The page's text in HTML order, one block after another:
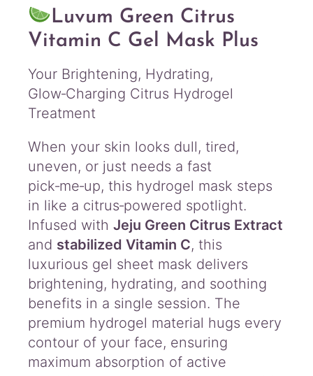
G
e
l
a
s
k
P
u
s
u
n
t
t
y
Luvum Green Citrus
Vitamin C Gel Mask Plus
Your Brightening, Hydrating,
Glow‑Charging Citrus Hydrogel
Treatment
When your skin looks dull, tired,
uneven, or just needs a fast
pick‑me‑up, this hydrogel mask steps
in like a citrus‑powered spotlight.
Infused with Jeju Green Citrus Extract
and stabilized Vitamin C, this
luxurious gel sheet mask delivers
brightening, hydrating, and soothing
benefits in a single session. The
premium hydrogel material hugs every
contour of your face, ensuring
maximum absorption of active